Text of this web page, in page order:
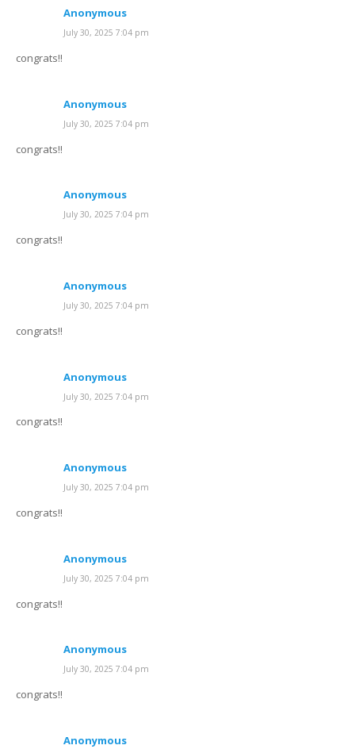
Anonymous
July 30, 2025 7:04 pm
congrats!!
Anonymous
July 30, 2025 7:04 pm
congrats!!
Anonymous
July 30, 2025 7:04 pm
congrats!!
Anonymous
July 30, 2025 7:04 pm
congrats!!
Anonymous
July 30, 2025 7:04 pm
congrats!!
Anonymous
July 30, 2025 7:04 pm
congrats!!
Anonymous
July 30, 2025 7:04 pm
congrats!!
Anonymous
July 30, 2025 7:04 pm
congrats!!
Anonymous